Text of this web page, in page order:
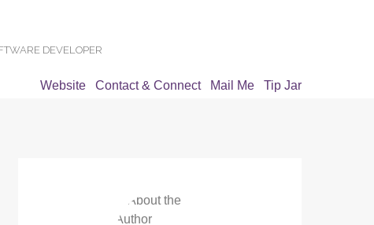
DEVELOPER
Website Contact & Connect Mail Me Tip Jar